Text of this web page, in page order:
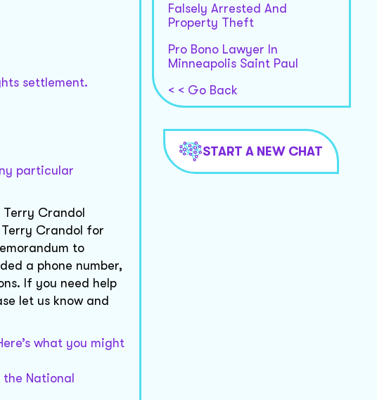
settlement.
particular
Crandol
Crandol for
to
a phone number,
If you need help
let us know and
what you might
National
Falsely Arrested And
Property Theft
Pro Bono Lawyer In
Minneapolis Saint Paul
< < Go Back
START A NEW CHAT